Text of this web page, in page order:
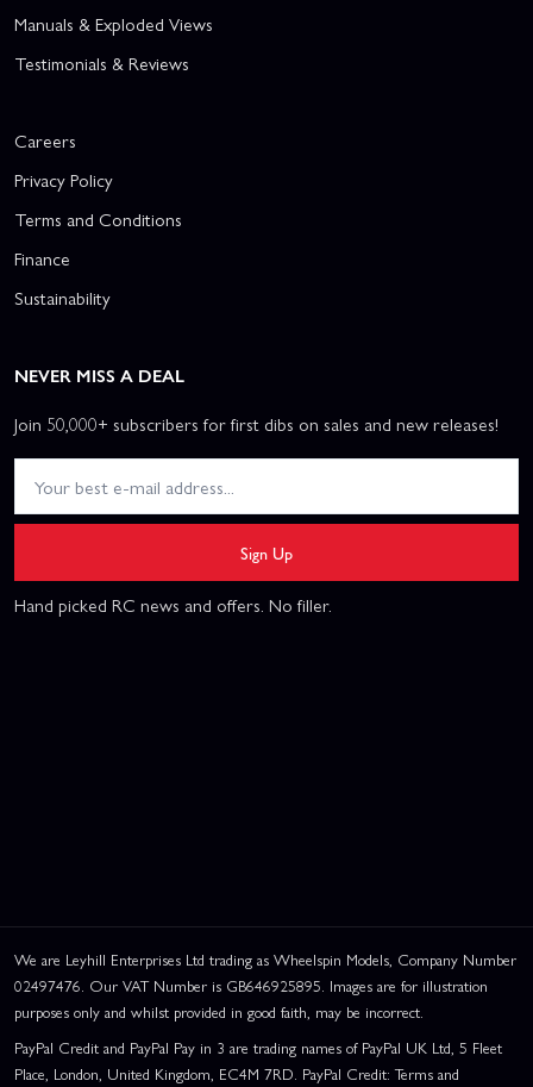
Manuals & Exploded Views
Testimonials & Reviews
Careers
Privacy Policy
Terms and Conditions
Finance
Sustainability
NEVER MISS A DEAL
Join 50,000+ subscribers for first dibs on sales and new releases!
Sign Up
Hand picked RC news and offers. No filler.
We are Leyhill Enterprises Ltd trading as Wheelspin Models, Company Number
02497476. Our VAT Number is GB646925895. Images are for illustration
purposes only and whilst provided in good faith, may be incorrect.
PayPal Credit and PayPal Pay in 3 are trading names of PayPal UK Ltd, 5 Fleet
Place, London, United Kingdom, EC4M 7RD. PayPal Credit: Terms and